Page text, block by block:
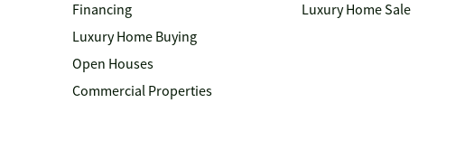
Financing
Luxury Home Buying
Open Houses
Commercial Properties
Luxury Home Sale